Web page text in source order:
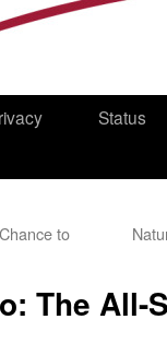
Status
to
The All-